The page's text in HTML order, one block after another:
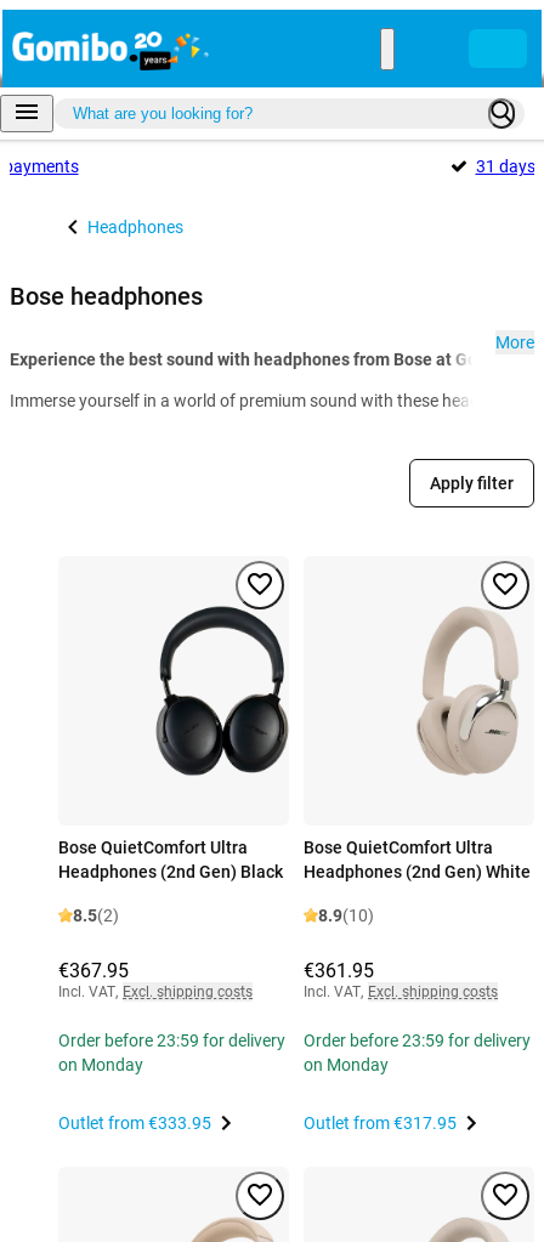
payments 31 days
Headphones
Bose headphones
Experience the best sound with headphones from Bose at Gomibo.fr:
Immerse yourself in a world of premium sound with these
More
Apply filter
Bose QuietComfort Ultra
Headphones (2nd Gen) Black
8.5(2)
€367.95
Incl. VAT, Excl. shipping costs
Order before 23:59 for delivery
on Monday
Outlet from€333.95
Bose QuietComfort Ultra
Headphones (2nd Gen) White
8.9(10)
€361.95
Incl. VAT, Excl. shipping costs
Order before 23:59 for delivery
on Monday
Outlet from€317.95